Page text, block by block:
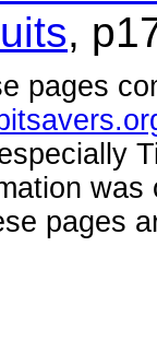
,
pages
pages